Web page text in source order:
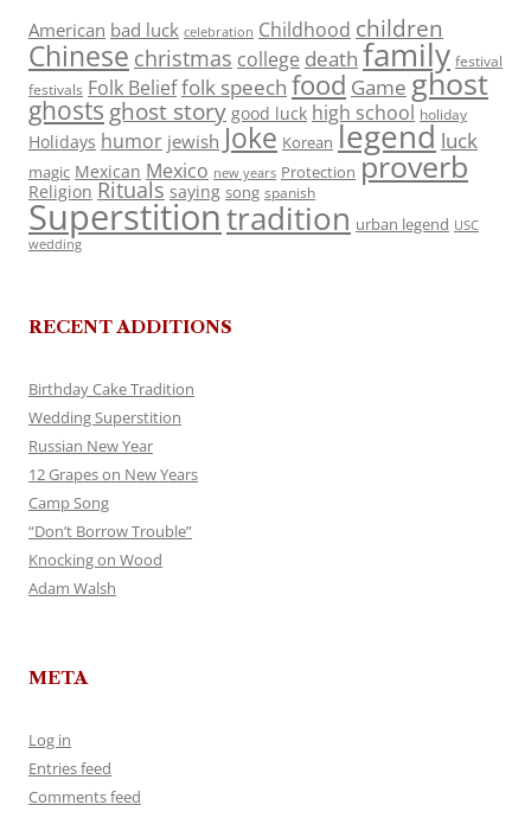
American bad luck celebration Childhood children
Chinese christmas college death family festival
festivals Folk Belieffolk speech food Game ghost
ghosts ghost story good luck high school holiday
Holidays humor jewish Joke Korean legend luck
magic Mexican Mexico new years Protection proverb
Religion Rituals saying song spanish
Superstitiontradition urban legend USC
wedding
RECENT ADDITIONS
Birthday Cake Tradition
Wedding Superstition
Russian New Year
12 Grapes on New Years
Camp Song
“Don’t Borrow Trouble”
Knocking on Wood
Adam Walsh
META
Log in
Entries feed
Comments feed